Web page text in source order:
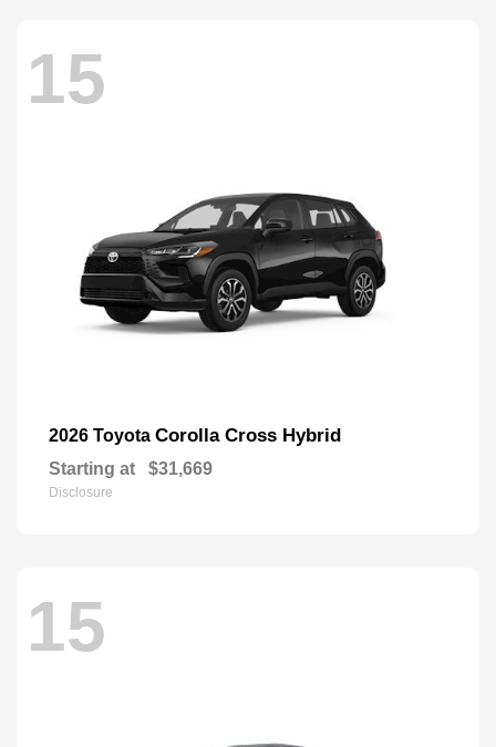
15
2026 Toyota Corolla Cross Hybrid
Starting at $31,669
Disclosure
15